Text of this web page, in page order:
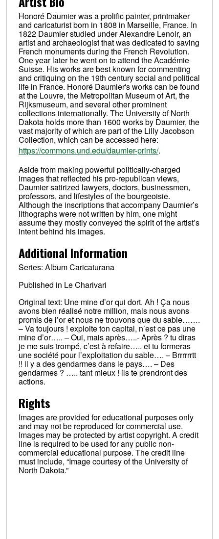
Honoré Daumier was a prolific painter, printmaker
and caricaturist born in 1808 in Marseille, France. In
1822 Daumier studied under Alexandre Lenoir, an
artist and archaeologist that was dedicated to saving
French monuments during the French Revolution.
One year later he went on to attend the Académie
Suisse. His works are best known for commenting
and critiquing on the 19th century social and political
life in France. Honoré Daumier's works can be found
at the Louvre, the Metropolitan Museum of Art, the
Rijksmuseum, and several other prominent
collections internationally. The University of North
Dakota holds more than 1600 works by Daumier, the
vast majority of which are part of the Lilly Jacobson
Collection, which can be accessed here:
https://commons.und.edu/daumier-prints/.
Aside from making powerful politically-charged
images that reflected his pro-republican views,
Daumier satirized lawyers, doctors, businessmen,
professors, and lifestyles of the bourgeoisie.
Although the inscriptions that accompany Daumier’s
lithographs were not written by him, one might
assume they mostly conveyed the spirit of the artist’s
intent behind his images.
Additional Information
Series: Album Caricaturana
Published in Le Charivari
Original text: Une mine d’or qui dort. Ah ! Ça nous
avons bien réalisé notre million, mais nous avons
promis de l’or et nous ne trouvons que du sable…….
– Va toujours ! exploite ton capital, n’est ce pas une
mine d’or….. – Oui, mais après…..- Après ? tu diras
je me suis trompé, c’est à refaire….. et tu formeras
une société pour l’exploitation du sable…. – Brrrrrrtt
!! il y a des gendarmes dans le pays…. – Des
gendarmes ? ….. tant mieux ! ils te prendront des
actions.
Rights
Images are provided for educational purposes only
and may not be reproduced for commercial use.
Images may be protected by artist copyright. A credit
line is required to be used for any public non-
commercial educational purpose. The credit line
must include, “Image courtesy of the University of
North Dakota.”